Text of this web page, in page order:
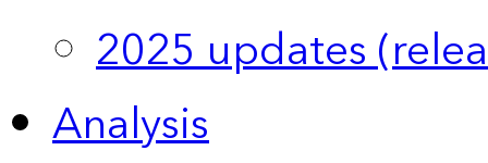
2025 updates
Analysis